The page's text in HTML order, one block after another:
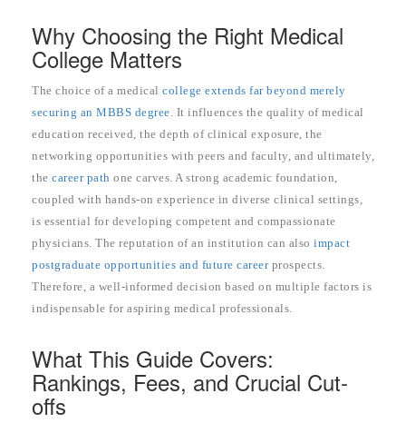
Why Choosing the Right Medical
College Matters
The choice of a medical college extends far beyond merely
securing an MBBS degree. It influences the quality of medical
education received, the depth of clinical exposure, the
networking opportunities with peers and faculty, and ultimately,
the career path one carves. A strong academic foundation,
coupled with hands-on experience in diverse clinical settings,
is essential for developing competent and compassionate
physicians. The reputation of an institution can also impact
postgraduate opportunities and future careerprospects.
Therefore, a well-informed decision based on multiple factors is
indispensable for aspiring medical professionals.
What This Guide Covers:
Rankings, Fees, and Crucial Cut-
offs